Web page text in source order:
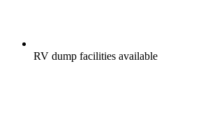
RV dump facilities available